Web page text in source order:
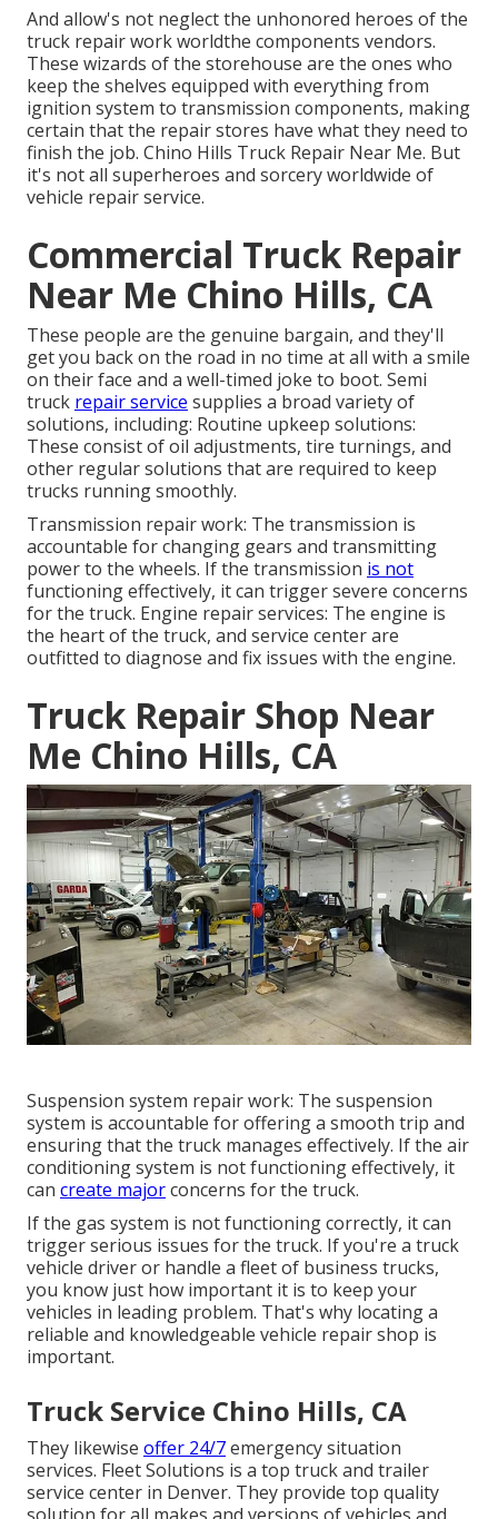
And allow's not neglect the unhonored heroes of the
truck repair work worldthe components vendors.
These wizards of the storehouse are the ones who
keep the shelves equipped with everything from
ignition system to transmission components, making
certain that the repair stores have what they need to
finish the job. Chino Hills Truck Repair Near Me. But
it's not all superheroes and sorcery worldwide of
vehicle repair service.
Commercial Truck Repair
Near Me Chino Hills, CA
These people are the genuine bargain, and they'll
get you back on the road in no time at all with a smile
on their face and a well-timed joke to boot. Semi
truck repair service supplies a broad variety of
solutions, including: Routine upkeep solutions:
These consist of oil adjustments, tire turnings, and
other regular solutions that are required to keep
trucks running smoothly.
Transmission repair work: The transmission is
accountable for changing gears and transmitting
power to the wheels. If the transmission is not
functioning effectively, it can trigger severe concerns
for the truck. Engine repair services: The engine is
the heart of the truck, and service center are
outfitted to diagnose and fix issues with the engine.
Truck Repair Shop Near
Me Chino Hills, CA
Suspension system repair work: The suspension
system is accountable for offering a smooth trip and
ensuring that the truck manages effectively. If the air
conditioning system is not functioning effectively, it
can create majorconcerns for the truck.
If the gas system is not functioning correctly, it can
trigger serious issues for the truck. If you're a truck
vehicle driver or handle a fleet of business trucks,
you know just how important it is to keep your
vehicles in leading problem. That's why locating a
reliable and knowledgeable vehicle repair shop is
important.
Truck Service Chino Hills, CA
They likewise offer 24/7emergency situation
services. Fleet Solutions is a top truck and trailer
service center in Denver. They provide top quality
solution for all makes and versions of vehicles and